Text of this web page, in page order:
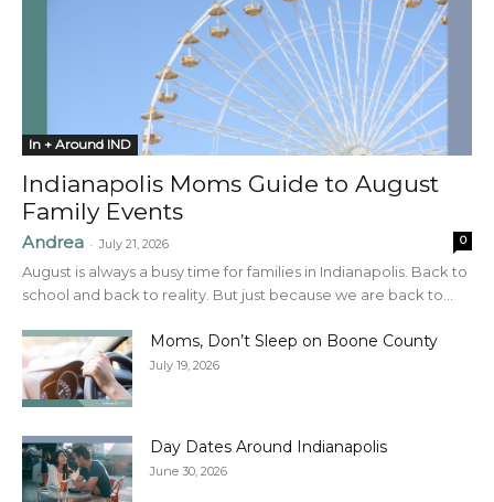
In + Around IND
Indianapolis Moms Guide to August
Family Events
Andrea - July 21, 2026 0
August is always a busy time for families in Indianapolis. Back to
school and back to reality. But just because we are back to...
Moms, Don’t Sleep on Boone County
July 19, 2026
Day Dates Around Indianapolis
June 30, 2026